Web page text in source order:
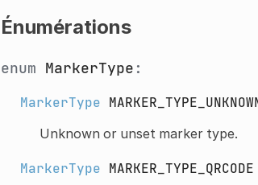
Énumérations
enum MarkerType :
MarkerType
Unknown or unset marker type.
MarkerType MARKER_TYPE_QRCODE